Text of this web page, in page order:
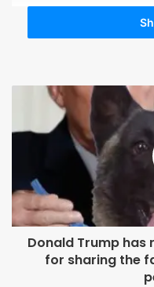
Donald Trump has
for sharing the